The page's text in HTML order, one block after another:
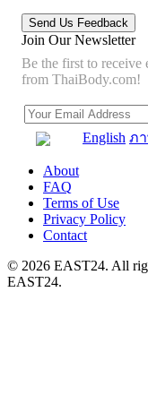
Join Our Newsletter
Be the first to receive
from ThaiBody.com!
English ภ
About
FAQ
Terms of Use
Privacy Policy
Contact
© 2026 EAST24. All
EAST24.